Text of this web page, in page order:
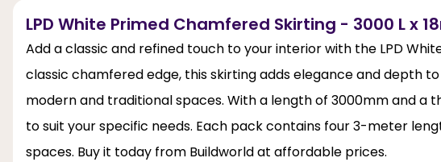
LPD White Primed Chamfered Skirting - 3000 L x
Add a classic and refined touch to your interior with the LPD
classic chamfered edge, this skirting adds elegance and depth
modern and traditional spaces. With a length of 3000mm and a
to suit your specific needs. Each pack contains four 3-meter
spaces. Buy it today from Buildworld at affordable prices.